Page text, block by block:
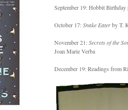
September 19: Hobbit Birthday
October 17:Snake Eaterby T.
November 21:Secrets of the
Joan Marie Verba
December 19: Readings from